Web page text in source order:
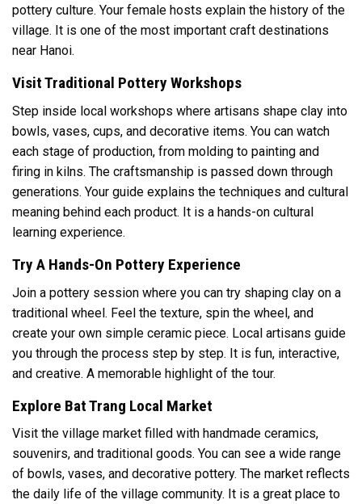
pottery culture. Your female hosts explain the history of the
village. It is one of the most important craft destinations
near Hanoi.
Visit Traditional Pottery Workshops
Step inside local workshops where artisans shape clay into
bowls, vases, cups, and decorative items. You can watch
each stage of production, from molding to painting and
firing in kilns. The craftsmanship is passed down through
generations. Your guide explains the techniques and cultural
meaning behind each product. It is a hands-on cultural
learning experience.
Try A Hands-On Pottery Experience
Join a pottery session where you can try shaping clay on a
traditional wheel. Feel the texture, spin the wheel, and
create your own simple ceramic piece. Local artisans guide
you through the process step by step. It is fun, interactive,
and creative. A memorable highlight of the tour.
Explore Bat Trang Local Market
Visit the village market filled with handmade ceramics,
souvenirs, and traditional goods. You can see a wide range
of bowls, vases, and decorative pottery. The market reflects
the daily life of the village community. It is a great place to